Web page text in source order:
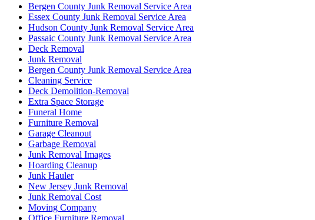
Bergen County Junk Removal Service Area
Essex County Junk Removal Service Area
Hudson County Junk Removal Service Area
Passaic County Junk Removal Service Area
Deck Removal
Junk Removal
Bergen County Junk Removal Service Area
Cleaning Service
Deck Demolition-Removal
Extra Space Storage
Funeral Home
Furniture Removal
Garage Cleanout
Garbage Removal
Junk Removal Images
Hoarding Cleanup
Junk Hauler
New Jersey Junk Removal
Junk Removal Cost
Moving Company
Office Furniture Removal